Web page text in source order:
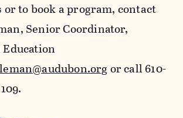
or to book a program, contact
Senior Coordinator,
or call 610-